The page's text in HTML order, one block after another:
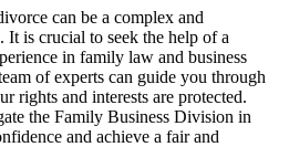
can be a complex and
It is crucial to seek the help of a
in family law and business
of experts can guide you through
rights and interests are protected.
the Family Business Division in
and achieve a fair and